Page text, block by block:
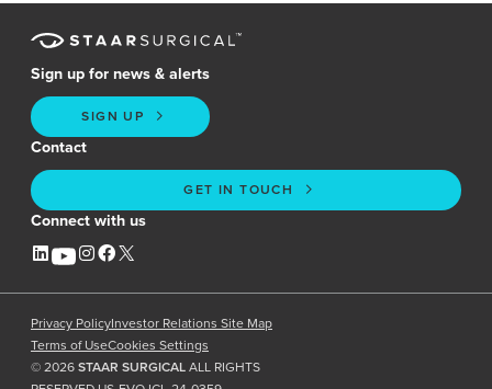
Sign up for news & alerts
SIGN UP
Contact
GET IN TOUCH
Connect with us
©2026STAAR SURGICALALL RIGHTS
Privacy PolicyInvestor Relations Site Map
Terms of UseCookies Settings